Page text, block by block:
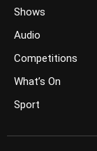
Shows
Audio
Competitions
What’s On
Sport